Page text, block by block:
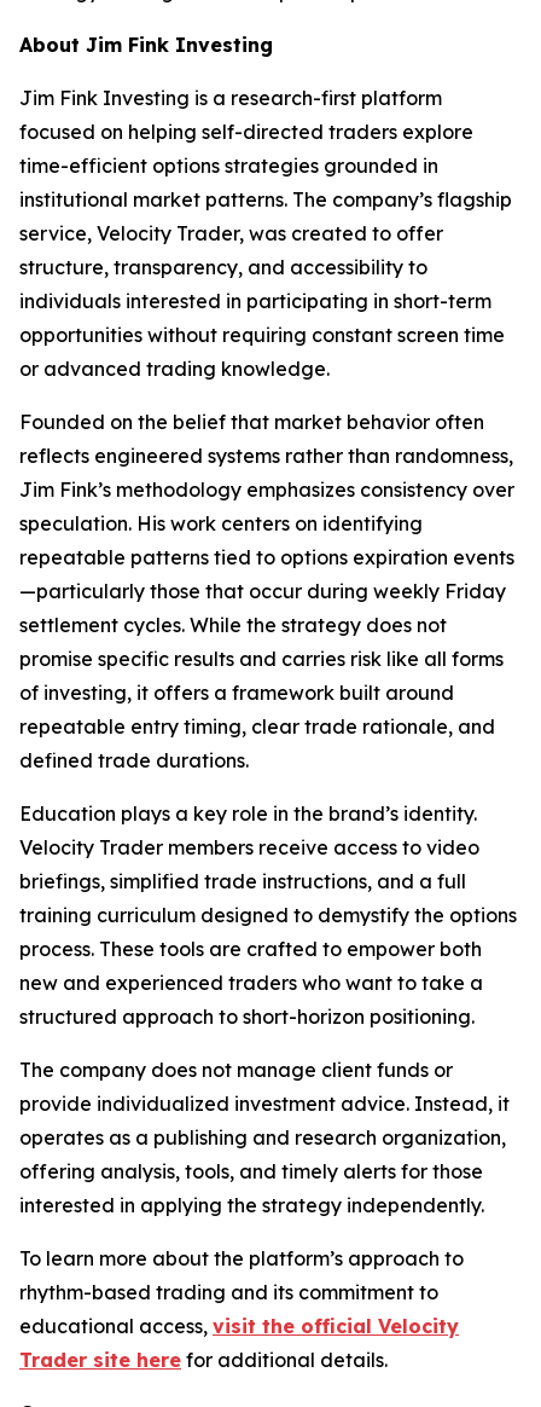
About Jim Fink Investing
Jim Fink Investing is a research-first platform
focused on helping self-directed traders explore
time-efficient options strategies grounded in
institutional market patterns. The company’s flagship
service, Velocity Trader, was created to offer
structure, transparency, and accessibility to
individuals interested in participating in short-term
opportunities without requiring constant screen time
or advanced trading knowledge.
Founded on the belief that market behavior often
reflects engineered systems rather than randomness,
Jim Fink’s methodology emphasizes consistency over
speculation. His work centers on identifying
repeatable patterns tied to options expiration events
—particularly those that occur during weekly Friday
settlement cycles. While the strategy does not
promise specific results and carries risk like all forms
of investing, it offers a framework built around
repeatable entry timing, clear trade rationale, and
defined trade durations.
Education plays a key role in the brand’s identity.
Velocity Trader members receive access to video
briefings, simplified trade instructions, and a full
training curriculum designed to demystify the options
process. These tools are crafted to empower both
new and experienced traders who want to take a
structured approach to short-horizon positioning.
The company does not manage client funds or
provide individualized investment advice. Instead, it
operates as a publishing and research organization,
offering analysis, tools, and timely alerts for those
interested in applying the strategy independently.
To learn more about the platform’s approach to
rhythm-based trading and its commitment to
educational access, visit the official Velocity
Trader site here for additional details.